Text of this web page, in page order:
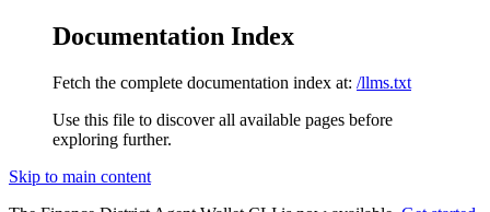
Documentation Index
Fetch the complete documentation index at: /llms.txt
Use this file to discover all available pages before
exploring further.
Skip to main content